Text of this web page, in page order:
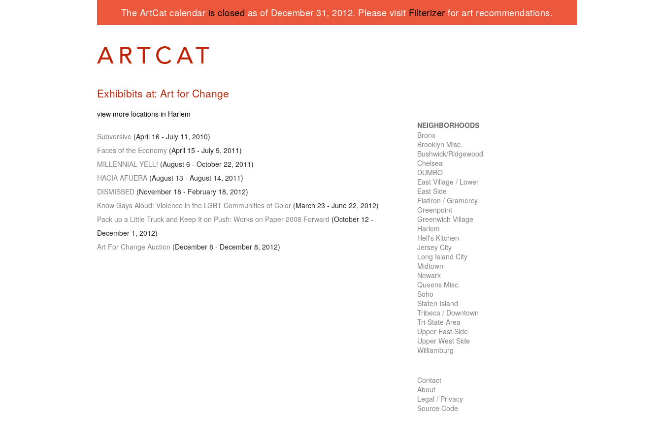
The ArtCat calendar is closed as of December 31, 2012. Please visit Filterizer for art recommendations.
Exhibibits at: Art for Change
view more locations in Harlem
Subversive (April 16 - July 11, 2010)
Faces of the Economy (April 15 - July 9, 2011)
MILLENNIAL YELL ! (August 6 - October 22, 2011)
HACIA AFUERA (August 13 - August 14, 2011)
DISMISSED (November 18 - February 18, 2012)
Know Gays Aloud: Violence in the LGBT Communities of Color (March 23 - June 22, 2012)
Pack up a Little Truck and Keep It on Push: Works on Paper 2008 Forward (October 12 -
December 1, 2012)
Art For Change Auction (December 8 - December 8, 2012)
NEIGHBORHOODS
Bronx
Brooklyn Misc.
Bushwick/Ridgewood
Chelsea
DUMBO
East Village / Lower
East Side
Flatiron / Gramercy
Greenpoint
Greenwich Village
Harlem
Hell's Kitchen
Jersey City
Long Island City
Midtown
Newark
Queens Misc.
Soho
Staten Island
Tribeca / Downtown
Tri-State Area
Upper East Side
Upper West Side
Williamburg
Contact
About
Legal / Privacy
Source Code